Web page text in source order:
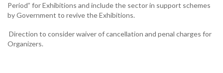
Period” for Exhibitions and include the sector in support schemes
by Government to revive the Exhibitions.
Direction to consider waiver of cancellation and penal charges for
Organizers.